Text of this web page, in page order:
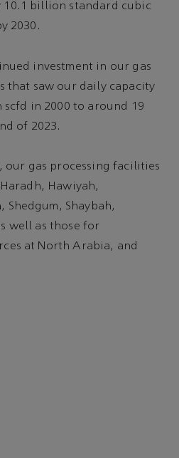
billion standard cubic
2030.
investment in our gas
that saw our daily capacity
in 2000 to around 19
of 2023.
our gas processing facilities
Hawiyah,
Shedgum, Shaybah,
well as those for
at North Arabia, and